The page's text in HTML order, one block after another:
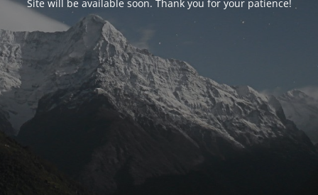
Site will be available soon. Thank you for your patience!